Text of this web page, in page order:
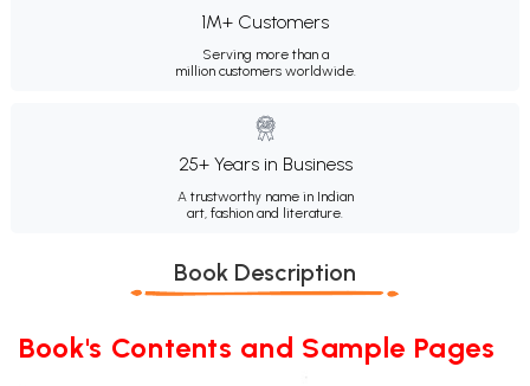
1M+ Customers
Serving more than a
million customers worldwide.
25+ Years in Business
A trustworthy name in Indian
art, fashion and literature.
Book Description
Book's Contents and Sample Pages